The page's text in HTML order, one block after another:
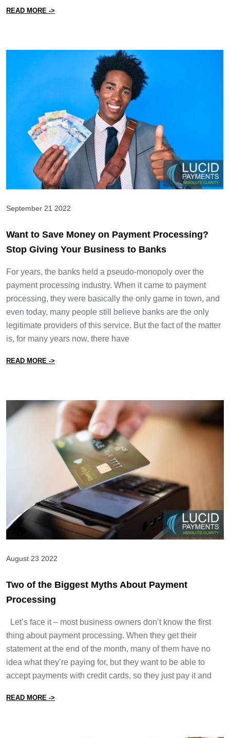
READ MORE ->
September 21 2022
Want to Save Money on Payment Processing?
Stop Giving Your Business to Banks
For years, the banks held a pseudo-monopoly over the
payment processing industry. When it came to payment
processing, they were basically the only game in town, and
even today, many people still believe banks are the only
legitimate providers of this service. But the fact of the matter
is, for many years now, there have
READ MORE ->
August 23 2022
Two of the Biggest Myths About Payment
Processing
Let’s face it – most business owners don’t know the first
thing about payment processing. When they get their
statement at the end of the month, many of them have no
idea what they’re paying for, but they want to be able to
accept payments with credit cards, so they just pay it and
READ MORE ->